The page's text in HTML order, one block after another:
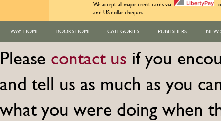
We accept all major credit cards via
and US dollar cheques.
WAY HOME BOOKS HOME CATEGORIES PUBLISHERS NEW
Please contact us if you
and tell us as much as you
what you were doing when